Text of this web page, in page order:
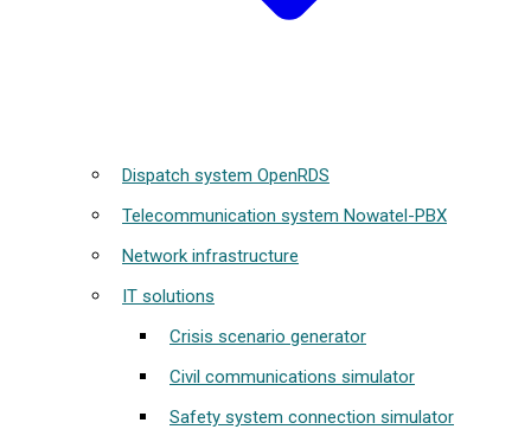
Dispatch system OpenRDS
Telecommunication system Nowatel-PBX
Network infrastructure
IT solutions
Crisis scenario generator
Civil communications simulator
Safety system connection simulator